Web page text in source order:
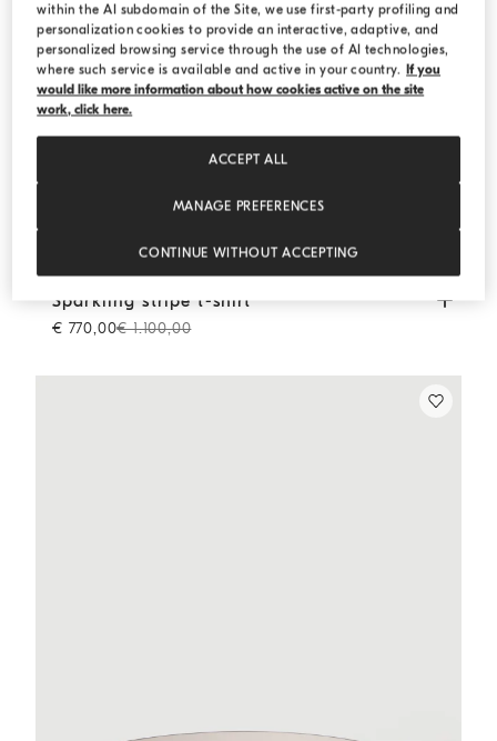
Sparkling stripe t-shirt Panama
Sparkling stripe t-shirt
€ 770,00€ 1.100,00
within the AI subdomain of the Site, we use first-party profiling and
personalization cookies to provide an interactive, adaptive, and
personalized browsing service through the use of AI technologies,
where such service is available and active in your country. If you
would like more information about how cookies active on the site
work, click here.
MANAGE PREFERENCES
CONTINUE WITHOUT ACCEPTING
ACCEPT ALL